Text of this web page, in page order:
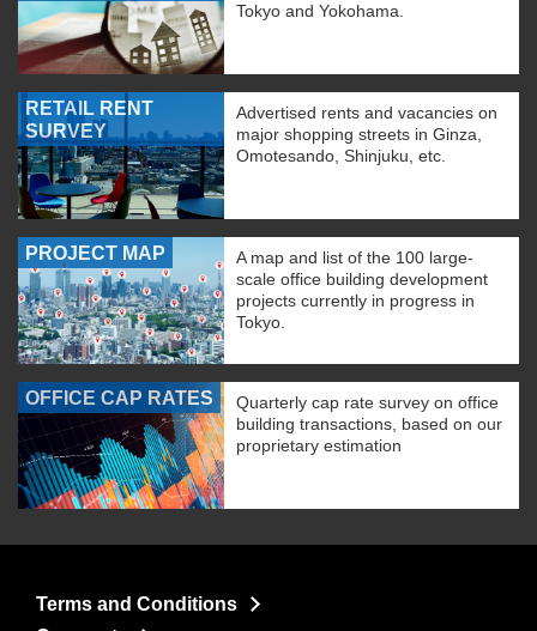
Tokyo and Yokohama.
RETAIL RENT
SURVEY
Advertised rents and vacancies on
major shopping streets in Ginza,
Omotesando, Shinjuku, etc.
PROJECT MAP
A map and list of the 100 large-
scale office building development
projects currently in progress in
Tokyo.
OFFICE CAP RATES
Quarterly cap rate survey on office
building transactions, based on our
proprietary estimation
Terms and Conditions